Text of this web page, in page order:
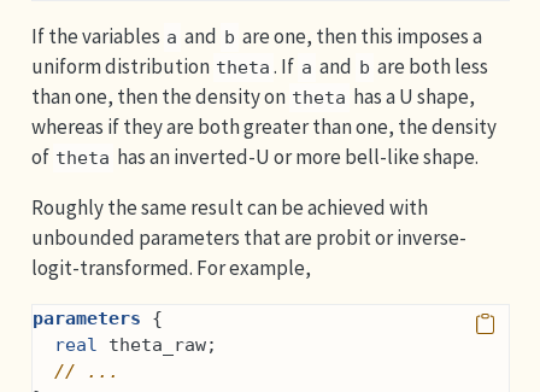
If the variables a and b are one, then this imposes a
uniform distribution theta . If a and b are both less
than one, then the density on theta has a U shape,
whereas if they are both greater than one, the density
of theta has an inverted-U or more bell-like shape.
Roughly the same result can be achieved with
unbounded parameters that are probit or inverse-
logit-transformed. For example,
parameters {
real theta_raw;
// ...